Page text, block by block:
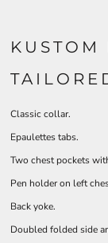
KUSTOM
Classic collar.
Epaulettes tabs.
Two chest pockets
Pen holder on left
Back yoke.
Doubled folded side